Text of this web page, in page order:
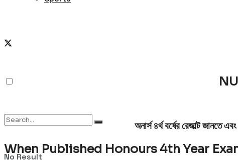
No Result
অনার্স ৪র্থ বর্ষের রেজাল্ট জানতে
When Published Honours 4th Year